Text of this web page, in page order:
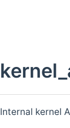
Internal kernel